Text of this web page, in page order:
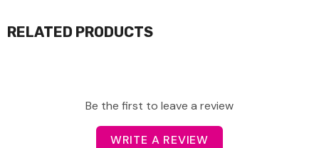
RELATED PRODUCTS
Be the first to leave a review
WRITE A REVIEW